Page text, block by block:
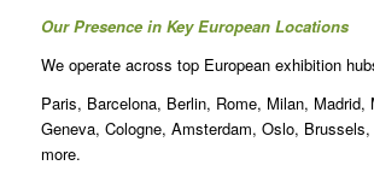
Our Presence in Key European Locations
We operate across top European exhibition
Paris, Barcelona, Berlin, Rome, Milan, Madrid,
Geneva, Cologne, Amsterdam, Oslo,
more.